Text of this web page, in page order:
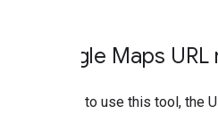
Google Maps
In order to use this tool, the